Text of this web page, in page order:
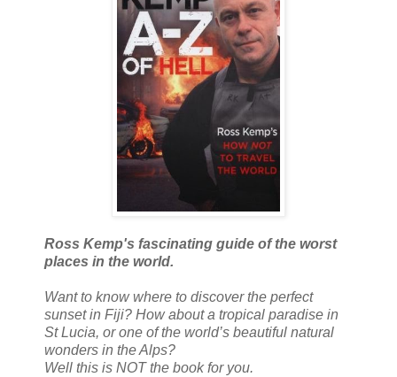
Ross Kemp's fascinating guide of the worst
places in the world.
Want to know where to discover the perfect
sunset in Fiji? How about a tropical paradise in
St Lucia, or one of the world’s beautiful natural
wonders in the Alps?
Well this is NOT the book for you.